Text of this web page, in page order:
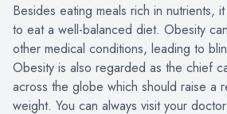
Besides eating meals rich in nutrients,
to eat a well-balanced diet. Obesity
other medical conditions, leading to
Obesity is also regarded as the chief
across the globe which should raise a
weight. You can always visit your